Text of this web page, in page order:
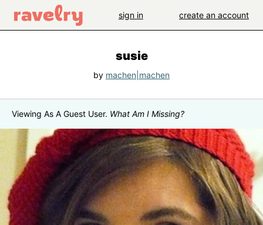
sign in create an account
susie
by machen|machen
Viewing As A Guest User. What Am I Missing?